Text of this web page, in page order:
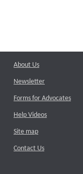
About Us
Newsletter
Forms for Advocates
Help Videos
Site map
Contact Us